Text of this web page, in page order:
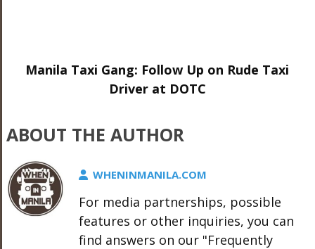
Manila Taxi Gang: Follow Up on Rude Taxi
Driver at DOTC
ABOUT THE AUTHOR
WHENINMANILA.COM
For media partnerships, possible
features or other inquiries, you can
find answers on our "Frequently